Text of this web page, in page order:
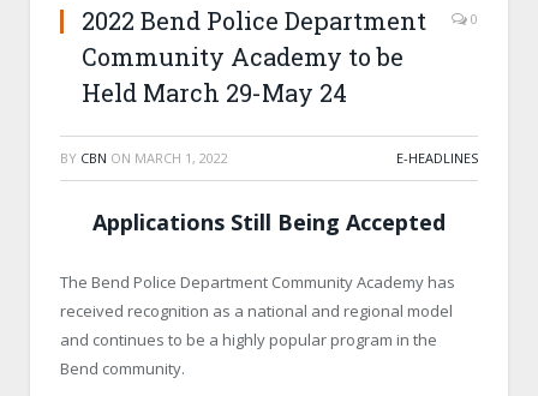
2022 Bend Police Department
Community Academy to be
Held March 29-May 24
0
BY CBN ON MARCH 1, 2022 E-HEADLINES
Applications Still Being Accepted
The Bend Police Department Community Academy has
received recognition as a national and regional model
and continues to be a highly popular program in the
Bend community.